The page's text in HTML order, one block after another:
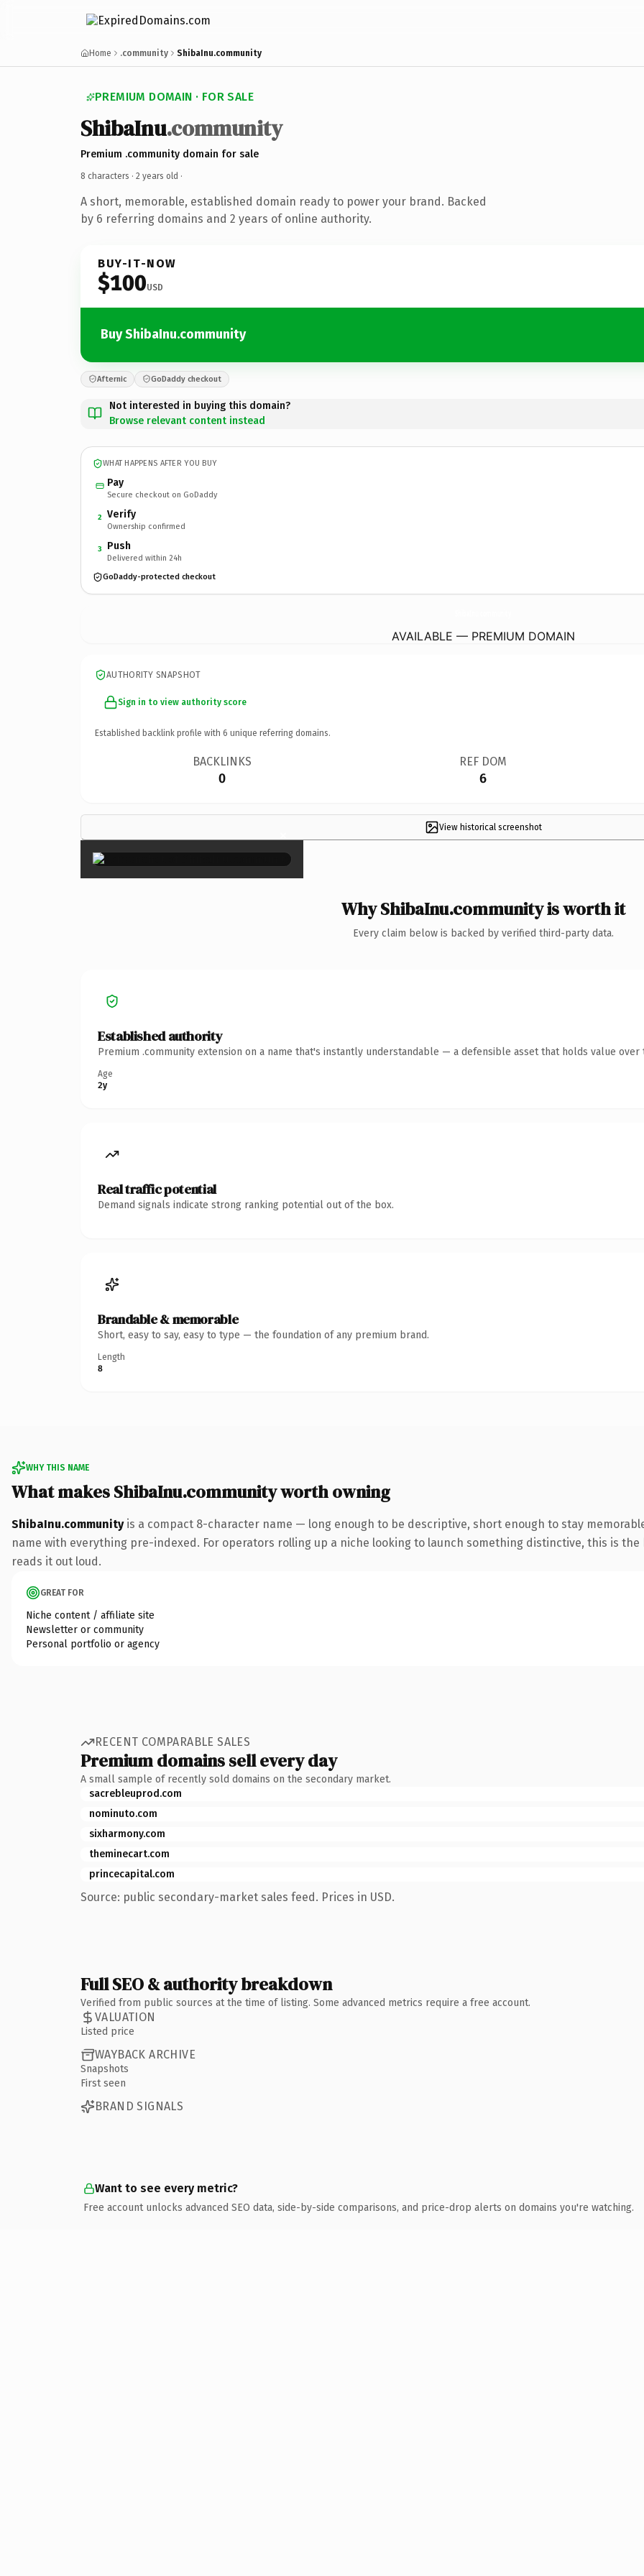
Home .community ShibaInu.community
PREMIUM DOMAIN · FOR SALE
ShibaInu.community
Premium .community domain for sale
8 characters · 2 years old ·
A short, memorable, established domain ready to power your brand. Backed
by 6 referring domains and 2 years of online authority.
BUY-IT-NOW
$100USD
Buy ShibaInu.community
Afternic GoDaddy checkout
Not interested in buying this domain?
Browse relevant content instead
WHAT HAPPENS AFTER YOU BUY
Pay
Secure checkout on GoDaddy
2 Verify
Ownership confirmed
3 Push
Delivered within 24h
GoDaddy-protected checkout
AVAILABLE — PREMIUM DOMAIN
AUTHORITY SNAPSHOT
Sign in to view authority score
Established backlink profile with 6 unique referring domains.
BACKLINKS
0
REF DOM
6
View historical screenshot
×
Why ShibaInu.community is worth it
Every claim below is backed by verified third-party data.
Established authority
Premium .community extension on a name that's instantly understandable — a defensible asset that holds value over
Age
2y
Real traffic potential
Demand signals indicate strong ranking potential out of the box.
Brandable & memorable
Short, easy to say, easy to type — the foundation of any premium brand.
Length
8
WHY THIS NAME
What makes ShibaInu.community worth owning
ShibaInu.communityis a compact 8-character name — long enough to be descriptive, short enough to stay
name with everything pre-indexed. For operators rolling up a niche looking to launch something distinctive, this is
reads it out loud.
GREAT FOR
Niche content / affiliate site
Newsletter or community
Personal portfolio or agency
RECENT COMPARABLE SALES
Premium domains sell every day
A small sample of recently sold domains on the secondary market.
sacrebleuprod.com
nominuto.com
sixharmony.com
theminecart.com
princecapital.com
Source: public secondary-market sales feed. Prices in USD.
Full SEO & authority breakdown
Verified from public sources at the time of listing. Some advanced metrics require a free account.
VALUATION
Listed price
WAYBACK ARCHIVE
Snapshots
First seen
BRAND SIGNALS
Want to see every metric?
Free account unlocks advanced SEO data, side-by-side comparisons, and price-drop alerts on domains you're watching.